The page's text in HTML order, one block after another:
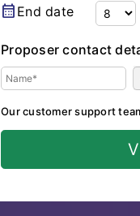
calendar_month End date
Proposer contact
Our customer support